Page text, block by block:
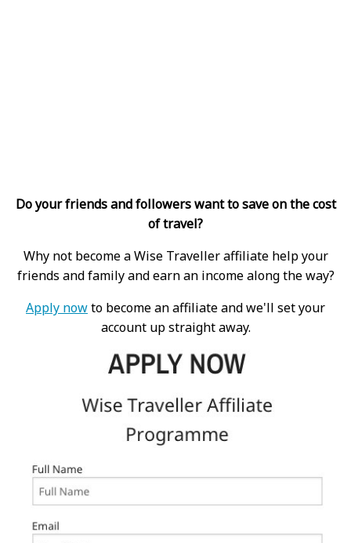
Do your friends and followers want to save on the cost
of travel?
Why not become a Wise Traveller affiliate help your
friends and family and earn an income along the way?
Apply nowto become an affiliate and we'll set your
account up straight away.